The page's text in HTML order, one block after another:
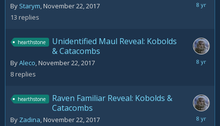
By Starym,November 22, 2017
13 replies
hearthstone
Unidentified Maul Reveal: Kobolds
& Catacombs
ByAleco,November 22, 2017
8replies
hearthstone
Raven Familiar Reveal: Kobolds &
Catacombs
By Zadina,November 22, 2017